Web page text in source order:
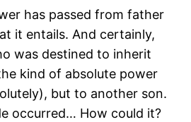
has passed from father
it entails. And certainly,
was destined to inherit
kind of absolute power
but to another son.
occurred… How could it?